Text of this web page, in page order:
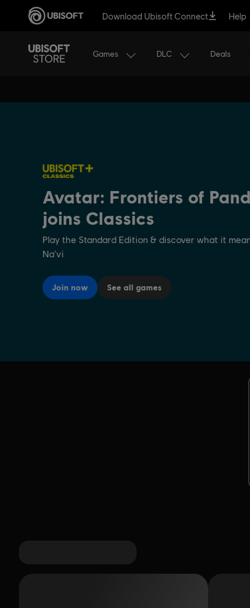
Download Ubisoft Connect Help
Games DLC Deals